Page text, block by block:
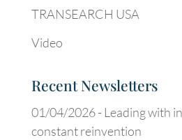
TRANSEARCH USA
Video
Recent Newsletters
01/04/2026 - Leading with
constant reinvention